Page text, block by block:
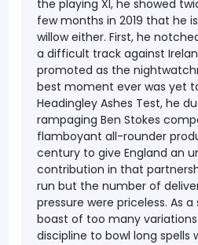
the playing XI, he showed
few months in 2019 that he
willow either. First, he
a difficult track against
promoted as the
best moment ever was yet
Headingley Ashes Test, he
rampaging Ben Stokes
flamboyant all-rounder
century to give England an
contribution in that
run but the number of
pressure were priceless. As
boast of too many
discipline to bowl long spells